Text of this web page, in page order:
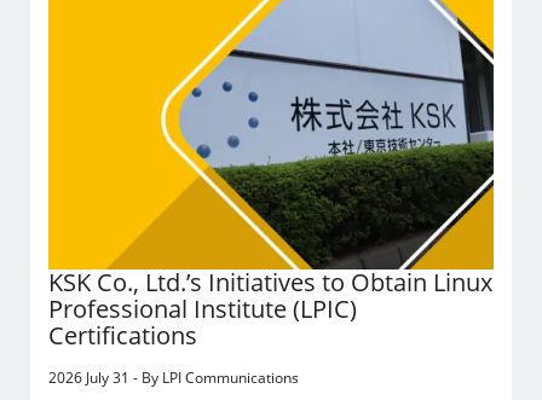
KSK Co., Ltd.’s Initiatives to Obtain Linux
Professional Institute (LPIC)
Certifications
2026 July 31 - By LPI Communications